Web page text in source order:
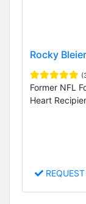
Rocky Bleier
Former NFL
Heart
REQUEST